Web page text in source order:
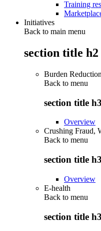
Training
Initiatives
Back to main menu
section title h2
Burden Reduction
Back to menu
section title h3
Overview
Crushing Fraud,
Back to menu
section title h3
Overview
E-health
Back to menu
section title h3